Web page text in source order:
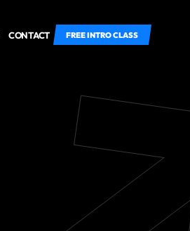
CONTACT FREE INTRO CLASS